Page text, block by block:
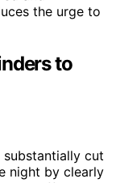
the urge to
to
substantially cut
night by clearly